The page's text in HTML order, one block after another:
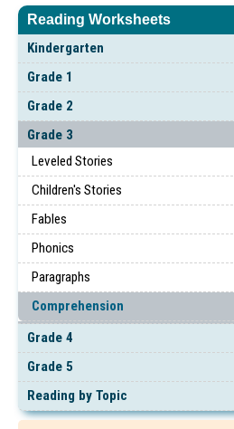
Reading Worksheets
Kindergarten
Grade 1
Grade 2
Grade 3
Leveled Stories
Children's Stories
Fables
Phonics
Paragraphs
Comprehension
Grade 4
Grade 5
Reading by Topic